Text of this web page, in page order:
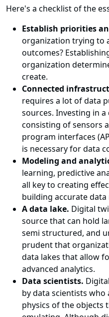
Here's a checklist of the
Establish priorities
organization trying to
outcomes?
organization
create.
Connected
requires a lot of data
sources. Investing in
consisting of sensors
program interfaces
is necessary for data
Modeling and
learning, predictive
all key to creating
building accurate data
A data lake. Digital
source that can hold
semi structured, and
prudent that
data lakes that allow
advanced analytics.
Data scientists.
by data scientists
physics of the objects